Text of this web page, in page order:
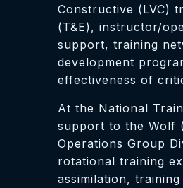
Constructive (LVC)
(T&E), instructor/
support, training
development
effectiveness of
At the National
support to the Wolf
Operations Group
rotational training
assimilation,